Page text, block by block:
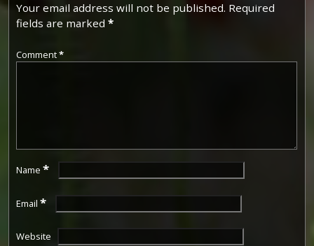
Your email address will not be published. Required
fields are marked *
Comment*
Name *
Email *
Website